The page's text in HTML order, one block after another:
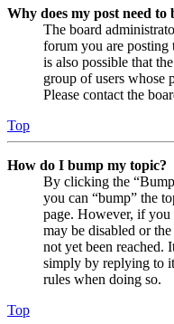
Why does my post need to
The board
forum you are posting
is also possible that
group of users whose
Please contact the
Top
How do I bump my topic?
By clicking the
you can “bump” the
page. However, if you
may be disabled or
not yet been reached.
simply by replying to
rules when doing so.
Top